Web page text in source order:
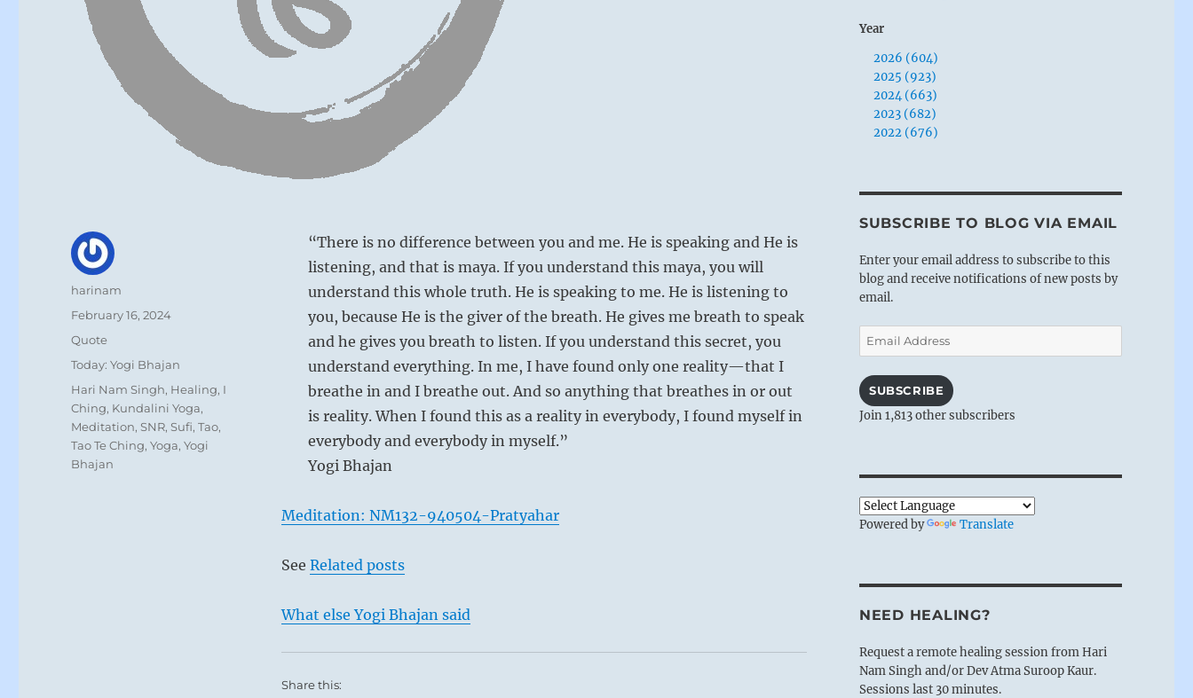
“There is no difference between you and me. He is speaking and He is
listening, and that is maya. If you understand this maya, you will
understand this whole truth. He is speaking to me. He is listening to
you, because He is the giver of the breath. He gives me breath to speak
and he gives you breath to listen. If you understand this secret, you
understand everything. In me, I have found only one reality—that I
breathe in and I breathe out. And so anything that breathes in or out
is reality. When I found this as a reality in everybody, I found myself in
everybody and everybody in myself.”
Yogi Bhajan
Meditation: NM132-940504-Pratyahar
See Related posts
What else Yogi Bhajan said
Share this:
Author
harinam
Posted
February 16, 2024
Format
Quote
Categories
Today: Yogi Bhajan
Tags
Hari Nam Singh, Healing, I
Ching, Kundalini Yoga,
Meditation,SNR,Sufi,Tao,
Tao Te Ching,Yoga,Yogi
Bhajan
Year
2026 (604)
2025 (923)
2024 (663)
2023 (682)
2022 (676)
SUBSCRIBE TO BLOG VIA EMAIL
Enter your email address to subscribe to this
blog and receive notifications of new posts by
email.
Email
Address
SUBSCRIBE
Join 1,813 other subscribers
Powered by Translate
NEED HEALING?
Request a remote healing session from Hari
Nam Singh and/or Dev Atma Suroop Kaur.
Sessions last 30 minutes.